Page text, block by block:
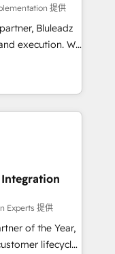
提供
Bluleadz
execution. We
GTM
your leadership
Story to stop
debt setup
migrations for
Integration
Experts 提供
of the Year,
lifecycle